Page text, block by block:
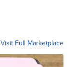
Visit Full Marketplace